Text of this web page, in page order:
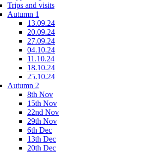
Trips and visits
Autumn 1
13.09.24
20.09.24
27.09.24
04.10.24
11.10.24
18.10.24
25.10.24
Autumn 2
8th Nov
15th Nov
22nd Nov
29th Nov
6th Dec
13th Dec
20th Dec